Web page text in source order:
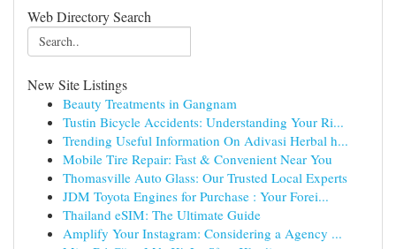
Web Directory Search
New Site Listings
Beauty Treatments in Gangnam
Tustin Bicycle Accidents: Understanding Your Ri...
Trending Useful Information On Adivasi Herbal h...
Mobile Tire Repair: Fast & Convenient Near You
Thomasville Auto Glass: Our Trusted Local Experts
JDM Toyota Engines for Purchase : Your Forei...
Thailand eSIM: The Ultimate Guide
Amplify Your Instagram: Considering a Agency ...